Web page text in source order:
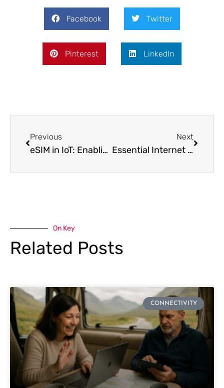
Facebook Twitter
Pinterest LinkedIn
Previous
eSIM in IoT: Enabling Seamless Connectivity for Smart Devices
Next
Essential Internet Security Tips for Travelers
On Key
Related Posts
CONNECTIVITY